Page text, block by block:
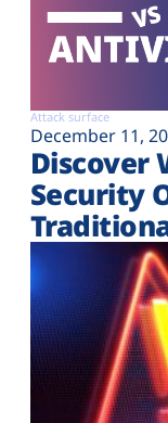
Attack surface
December 11,
Discover
Security